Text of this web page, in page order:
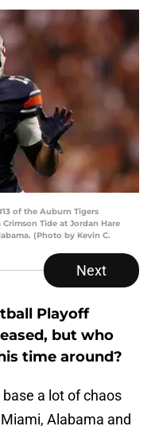
of the Auburn Tigers
Tide at Jordan Hare
(Photo by Kevin C.
Next
Playoff
but who
time around?
a lot of chaos
Alabama and